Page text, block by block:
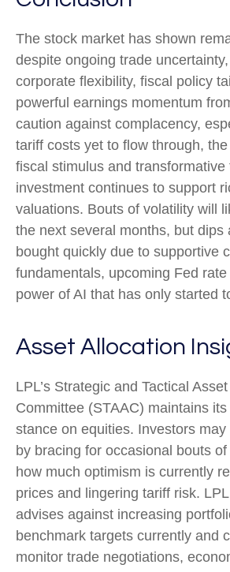
The stock market has shown
despite ongoing trade
corporate flexibility, fiscal policy
powerful earnings momentum
caution against complacency,
tariff costs yet to flow through,
fiscal stimulus and transformative
investment continues to support
valuations. Bouts of volatility will
the next several months, but dips
bought quickly due to supportive
fundamentals, upcoming Fed
power of AI that has only started
Asset Allocation
LPL’s Strategic and Tactical
Committee (STAAC) maintains
stance on equities. Investors
by bracing for occasional bouts
how much optimism is currently
prices and lingering tariff risk.
advises against increasing
benchmark targets currently and
monitor trade negotiations,